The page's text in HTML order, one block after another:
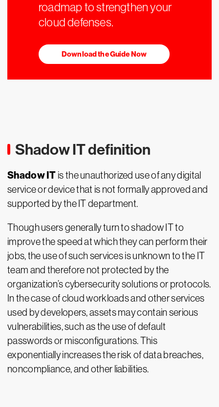
roadmap to strengthen your
cloud defenses.
Download the Guide Now
Shadow IT definition
Shadow IT is the unauthorized use of any digital
service or device that is not formally approved and
supported by the IT department.
Though users generally turn to shadow IT to
improve the speed at which they can perform their
jobs, the use of such services is unknown to the IT
team and therefore not protected by the
organization’s cybersecurity solutions or protocols.
In the case of cloud workloads and other services
used by developers, assets may contain serious
vulnerabilities, such as the use of default
passwords or misconfigurations. This
exponentially increases the risk of data breaches,
noncompliance, and other liabilities.